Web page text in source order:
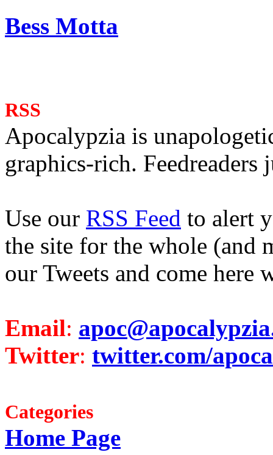
Bess Motta
RSS
Apocalypzia is
graphics-rich. Feedreaders
Use our RSS Feed to alert
the site for the whole (and
our Tweets and come here
Email:
Twitter: twitter.com/
Categories
Home Page